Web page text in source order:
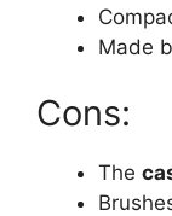
Made
Cons:
The